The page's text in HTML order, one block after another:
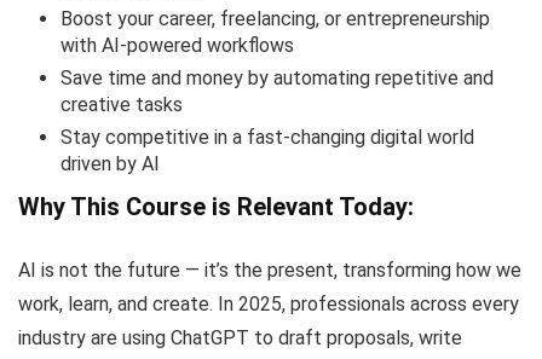
Boost your career, freelancing, or entrepreneurship
with AI-powered workflows
Save time and money by automating repetitive and
creative tasks
Stay competitive in a fast-changing digital world
driven by AI
Why This Course is Relevant Today:
AI is not the future — it’s the present, transforming how we
work, learn, and create. In 2025, professionals across every
industry are using ChatGPT to draft proposals, write